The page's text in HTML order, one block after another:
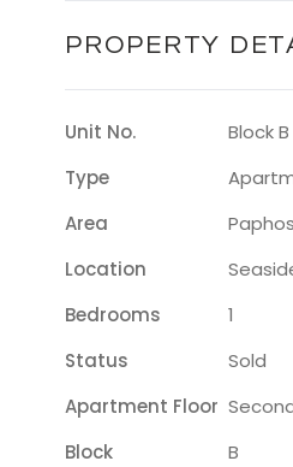
PROPERTY
Unit No.
Block
Type
Area
Paphos
Location
Bedrooms
1
Status
Sold
Apartment Floor
Block
B